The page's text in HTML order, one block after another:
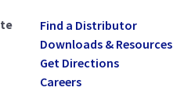
Find a Distributor
Downloads & Resources
Get Directions
Careers